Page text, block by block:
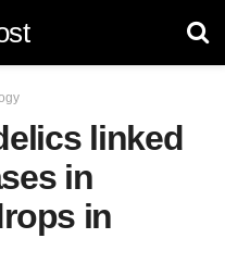
linked
in
in